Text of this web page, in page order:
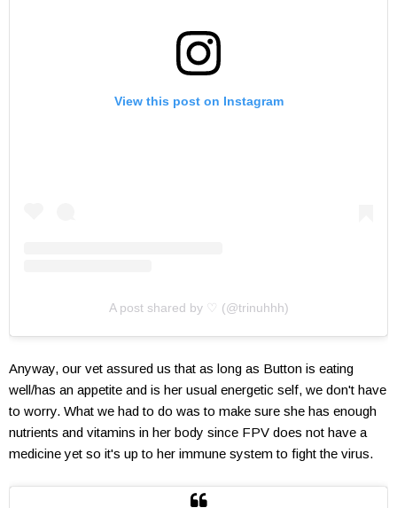
View this post on Instagram
A post shared by ♡ (@trinuhhh)
Anyway, our vet assured us that as long as Button is eating
well/has an appetite and is her usual energetic self, we don't have
to worry. What we had to do was to make sure she has enough
nutrients and vitamins in her body since FPV does not have a
medicine yet so it's up to her immune system to fight the virus.